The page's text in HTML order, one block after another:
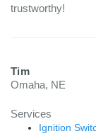
trustworthy!
Tim
Omaha, NE
Services
Ignition